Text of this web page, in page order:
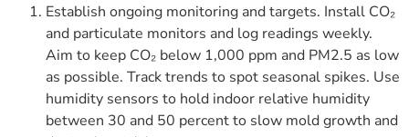
Establish ongoing monitoring and targets. Install CO₂
and particulate monitors and log readings weekly.
Aim to keep CO₂ below 1,000 ppm and PM2.5 as low
as possible. Track trends to spot seasonal spikes. Use
humidity sensors to hold indoor relative humidity
between 30 and 50 percent to slow mold growth and